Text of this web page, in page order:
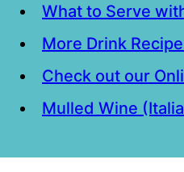
What to Serve
More Drink
Check out our
Mulled Wine